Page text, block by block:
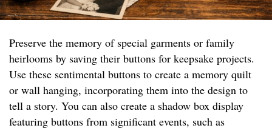
Preserve the memory of special garments or family
heirlooms by saving their buttons for keepsake projects.
Use these sentimental buttons to create a memory quilt
or wall hanging, incorporating them into the design to
tell a story. You can also create a shadow box display
featuring buttons from significant events, such as